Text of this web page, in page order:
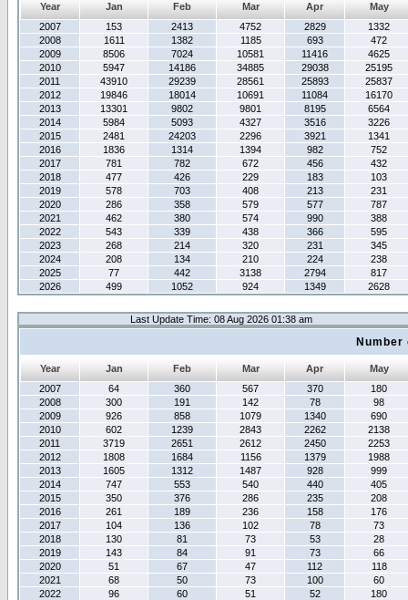
Year Jan Feb Mar Apr
May
2007
153 2413 4752 2829
1332
2008
1611 1382 1185 693
472
2009
8506 7024 10581 11416
4625
2010
5947 14186 34885 29038
25195
2011
43910 29239 28561 25893
25837
2012
19846 18014 10691 11084
16170
2013
13301 9802 9801 8195
6564
2014
5984 5093 4327 3516
3226
2015
2481 24203 2296 3921
1341
2016
1836 1314 1394 982
752
2017
781 782 672 456
432
2018
477 426 229 183
103
2019
578 703 408 213
231
2020
286 358 579 577
787
2021
462 380 574 990
388
2022
543 339 438 366
595
2023
268 214 320 231
345
2024
208 134 210 224
238
2025
77 442 3138 2794
817
2026
499 1052 924 1349 2628
Last Update Time: 08 Aug 2026 01:38 am
Year Jan Feb Mar Apr
May
2007
64 360 567 370
180
2008
300 191 142 78
98
2009
926 858 1079 1340
690
2010
602 1239 2843 2262
2138
2011
3719 2651 2612 2450
2253
2012
1808 1684 1156 1379
1988
2013
1605 1312 1487 928
999
2014
747 553 540 440
405
2015
350 376 286 235
208
2016
261 189 236 158
176
2017
104 136 102 78
73
2018
130 81 73 53
28
2019
143 84 91 73
66
2020
51 67 47 112
118
2021
68 50 73 100
60
2022
96 60 51 52
180